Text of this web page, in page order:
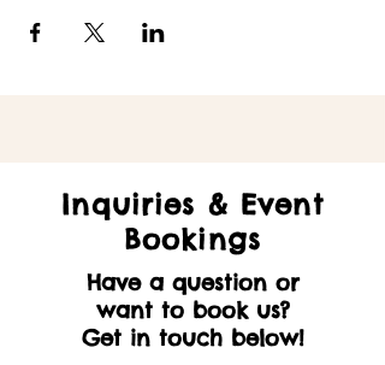
Inquiries & Event
Bookings
Have a question or
want to book us?
Get in touch below!